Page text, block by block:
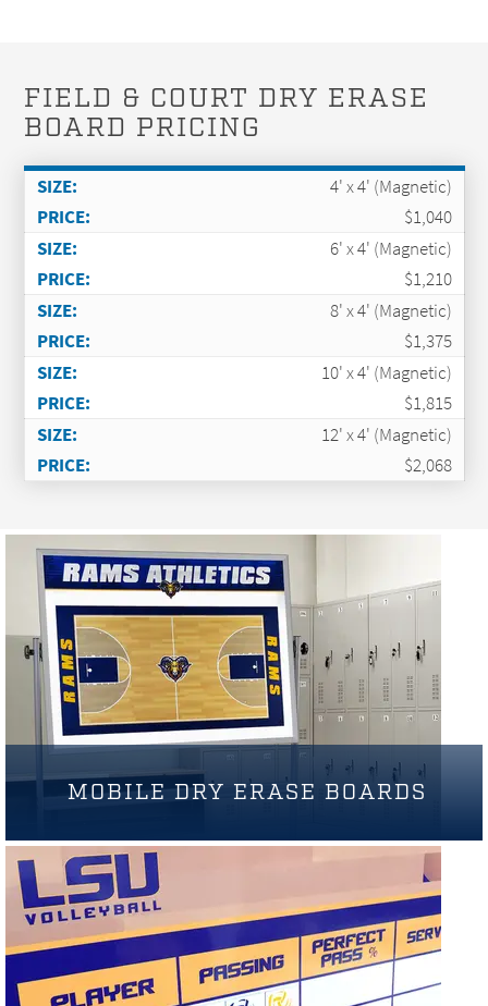
FIELD & COURT DRY ERASE
BOARD PRICING
4' x 4' (Magnetic)
$1,040
6' x 4' (Magnetic)
$1,210
8' x 4' (Magnetic)
$1,375
10' x 4' (Magnetic)
$1,815
12' x 4' (Magnetic)
$2,068
MOBILE DRY ERASE BOARDS